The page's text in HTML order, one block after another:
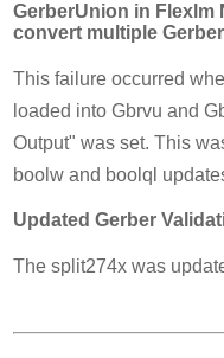
GerberUnion in Flexlm
convert multiple
This failure occurred
loaded into Gbrvu and
Output" was set. This
boolw and boolql
Updated Gerber
The split274x was